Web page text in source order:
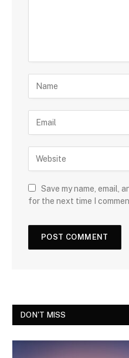
Save my name, email,
for the next time I
DON'T MISS